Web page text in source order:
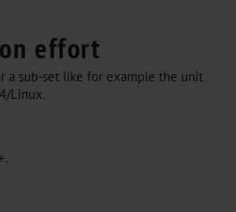
effort
a sub-set like for example the unit
Linux.